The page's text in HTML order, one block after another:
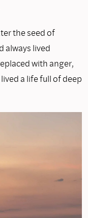
the seed of
always lived
with anger,
a life full of deep